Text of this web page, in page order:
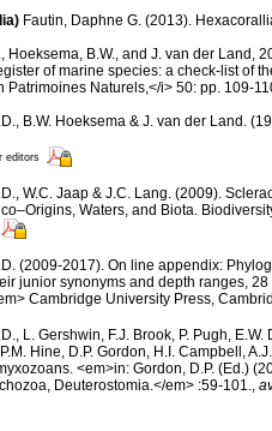
Fautin, Daphne G. (2013).
Hoeksema, B.W., and J. van der Land,
of marine species: a check-list of
Patrimoines Naturels,</i> 50: pp. 109-
B.W. Hoeksema & J. van der Land.
editors
W.C. Jaap & J.C. Lang. (2009).
Waters, and Biota.
(2009-2017). On line appendix:
junior synonyms and depth ranges,
Cambridge University Press,
L. Gershwin, F.J. Brook, P. Pugh,
Hine, D.P. Gordon, H.I. Campbell,
<em>in: Gordon, D.P. (Ed.)
Deuterostomia.</em> :59-101.,